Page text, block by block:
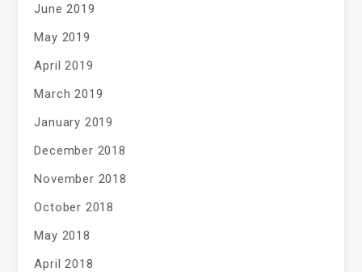
June 2019
May 2019
April 2019
March 2019
January 2019
December 2018
November 2018
October 2018
May 2018
April 2018